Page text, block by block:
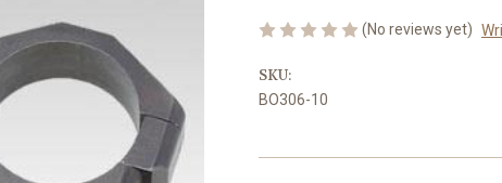
(No reviews yet)
SKU:
BO306-10